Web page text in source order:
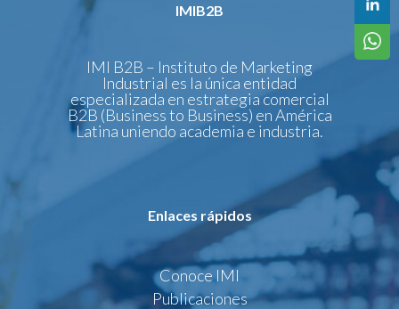
IMIB2B
IMI B2B – Instituto de Marketing
Industrial es la única entidad
especializada en estrategia comercial
B2B (Business to Business) en América
Latina uniendo academia e industria.
Enlaces rápidos
Conoce IMI
Publicaciones